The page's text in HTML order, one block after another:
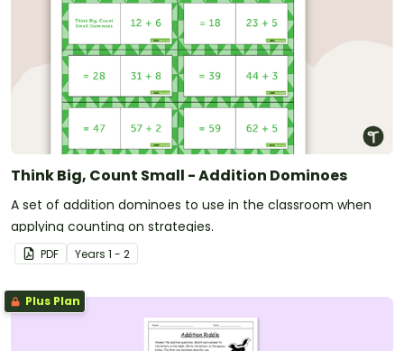
Think Big, Count Small - Addition Dominoes
A set of addition dominoes to use in the classroom when
applying counting on strategies.
PDF Years 1 - 2
Plus Plan